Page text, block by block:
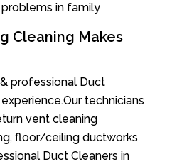
in family
Cleaning Makes
professional Duct
technicians
vent cleaning
floor/ceiling ductworks
Duct Cleaners in